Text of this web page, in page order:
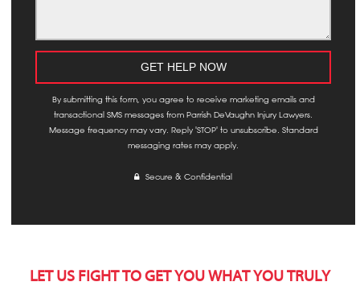
By submitting this form, you agree to receive marketing emails and
transactional SMS messages from Parrish DeVaughn Injury Lawyers.
Message frequency may vary. Reply 'STOP' to unsubscribe. Standard
messaging rates may apply.
Secure & Confidential
LET US FIGHT TO GET YOU WHAT YOU TRULY